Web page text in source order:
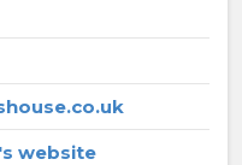
website